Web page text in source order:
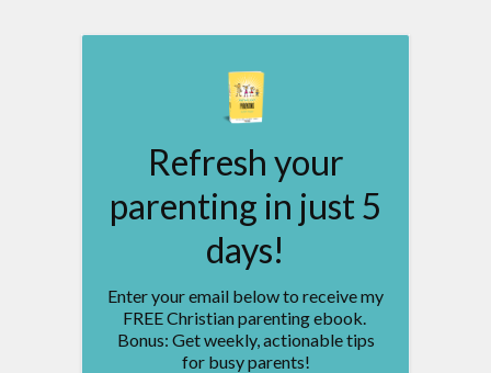
Refresh your
parenting in just 5
days!
Enter your email below to receive my
FREE Christian parenting ebook.
Bonus: Get weekly, actionable tips
for busy parents!